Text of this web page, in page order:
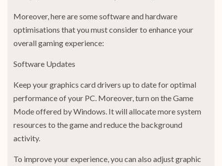
Moreover, here are some software and hardware
optimisations that you must consider to enhance your
overall gaming experience:
Software Updates
Keep your graphics card drivers up to date for optimal
performance of your PC. Moreover, turn on the Game
Mode offered by Windows. It will allocate more system
resources to the game and reduce the background
activity.
To improve your experience, you can also adjust graphic